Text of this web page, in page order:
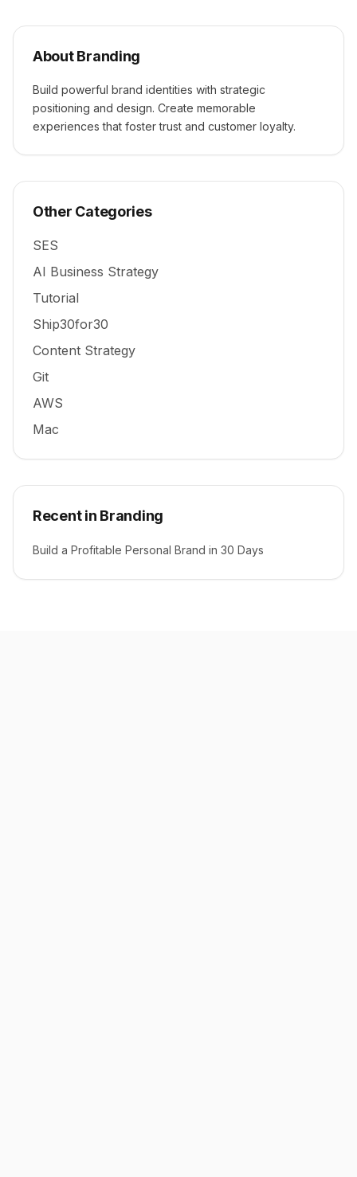
About Branding
Build powerful brand identities with strategic
positioning and design. Create memorable
experiences that foster trust and customer loyalty.
Other Categories
SES
AI Business Strategy
Tutorial
Ship30for30
Content Strategy
Git
AWS
Mac
Recent in Branding
Build a Profitable Personal Brand in 30 Days